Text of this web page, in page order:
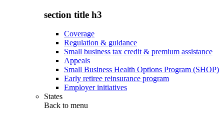
section title h3
Coverage
Regulation & guidance
Small business tax credit & premium assistance
Appeals
Small Business Health Options Program (SHOP)
Early retiree reinsurance program
Employer initiatives
States
Back to menu